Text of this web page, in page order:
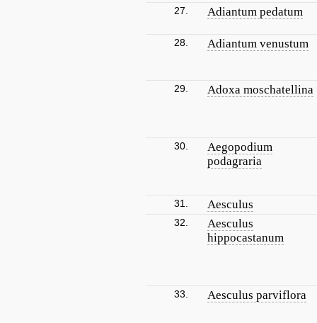
27. Adiantum pedatum
28. Adiantum venustum
29. Adoxa moschatellina
30.
Aegopodium
podagraria
31. Aesculus
32.
Aesculus
hippocastanum
33. Aesculus parviflora